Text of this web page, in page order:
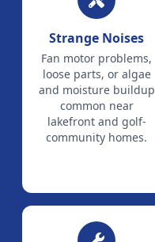
Strange Noises
Fan motor problems,
loose parts, or algae
and moisture buildup
common near
lakefront and golf-
community homes.